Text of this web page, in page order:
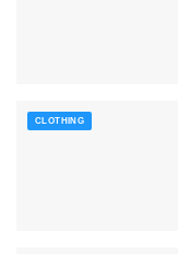
CLOTHING